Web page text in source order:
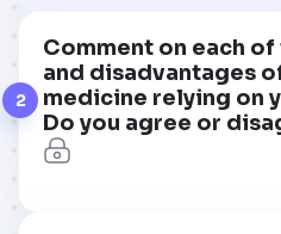
2
Comment on each
and disadvantages
medicine relying on
Do you agree or